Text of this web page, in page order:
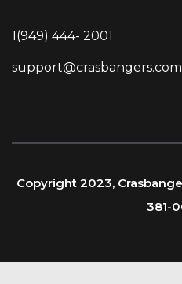
1(949) 444- 2001
support@crasbangers.com
Copyright 2023,
381-